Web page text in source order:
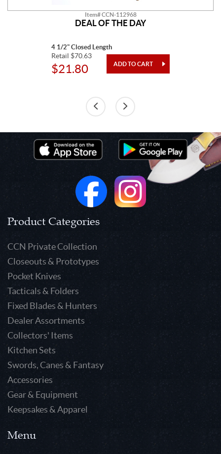
Item# CCN-112968
DEAL OF THE DAY
4 1/2" Closed Length
Retail $70.63
$21.80
Product Categories
CCN Private Collection
Closeouts & Prototypes
Pocket Knives
Tacticals & Folders
Fixed Blades & Hunters
Dealer Assortments
Collectors' Items
Kitchen Sets
Swords, Canes & Fantasy
Accessories
Gear & Equipment
Keepsakes & Apparel
Menu